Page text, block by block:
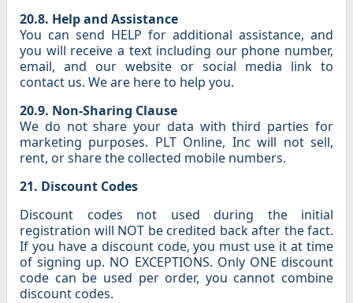
20.8. Help and Assistance
You can send HELP for additional assistance, and
you will receive a text including our phone number,
email, and our website or social media link to
contact us. We are here to help you.
20.9. Non-Sharing Clause
We do not share your data with third parties for
marketing purposes. PLT Online, Inc will not sell,
rent, or share the collected mobile numbers.
21. Discount Codes
Discount codes not used during the initial
registration will NOT be credited back after the fact.
If you have a discount code, you must use it at time
of signing up. NO EXCEPTIONS. Only ONE discount
code can be used per order, you cannot combine
discount codes.